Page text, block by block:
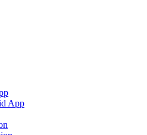
App